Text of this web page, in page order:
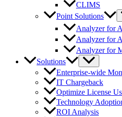
CLIMS
Point Solutions
Analyzer for
Analyzer for
Analyzer for
Solutions
Enterprise-wide
IT Chargeback
Optimize License
Technology
ROI Analysis